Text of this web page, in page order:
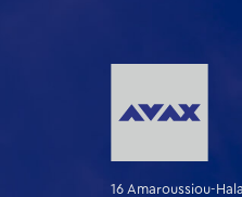
16 Amaroussiou-